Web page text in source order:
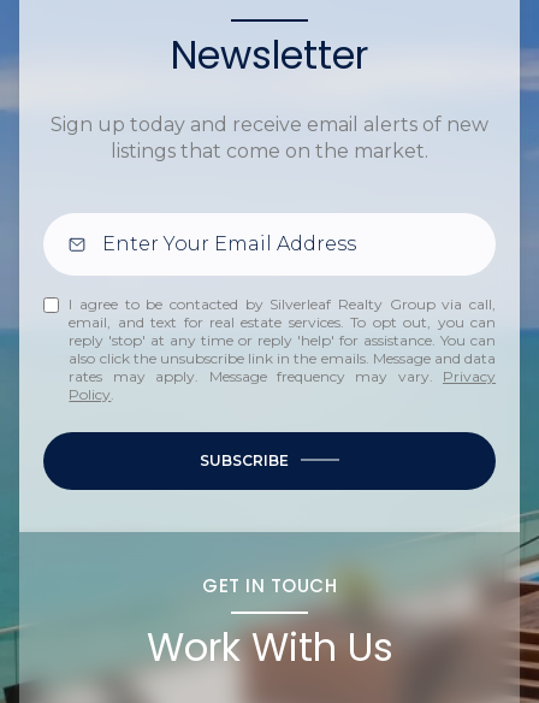
Newsletter
Sign up today and receive email alerts of new
listings that come on the market.
I agree to be contacted by Silverleaf Realty Group via call,
email, and text for real estate services. To opt out, you can
reply 'stop' at any time or reply 'help' for assistance. You can
also click the unsubscribe link in the emails. Message and data
rates may apply. Message frequency may vary. Privacy
Policy
SUBSCRIBE
GET IN TOUCH
Work With Us